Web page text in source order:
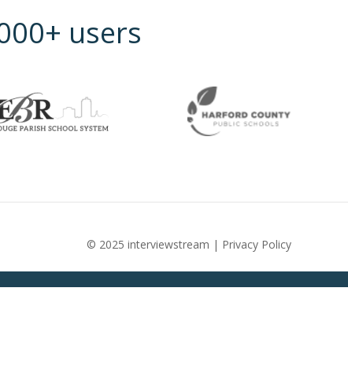
© 2025 interviewstream | Privacy Policy
users